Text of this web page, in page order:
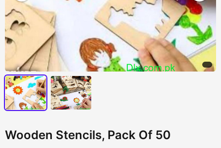
Wooden Stencils, Pack Of 50